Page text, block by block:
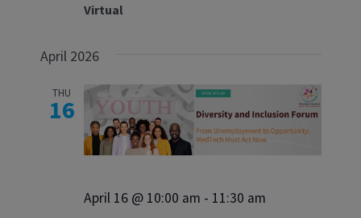
Virtual
April 2026
THU
16
April 16 @ 10:00 am - 11:30 am